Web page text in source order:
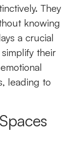
They
knowing
a crucial
their
leading to